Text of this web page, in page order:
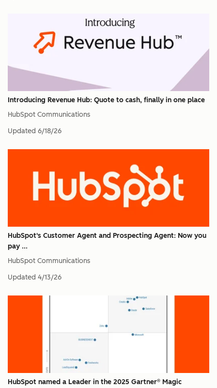
Introducing Revenue Hub: Quote to cash, finally in one place
HubSpot Communications
Updated 6/18/26
HubSpot's Customer Agent and Prospecting Agent: Now you
pay ...
HubSpot Communications
Updated 4/13/26
HubSpot named a Leader in the 2025 Gartner® Magic